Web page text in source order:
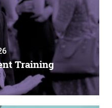
Training